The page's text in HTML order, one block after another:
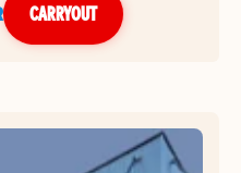
CARRYOUT